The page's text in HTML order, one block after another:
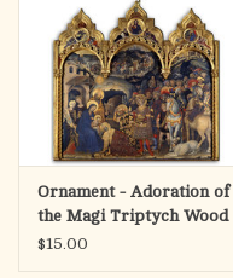
Ornament - Adoration of
the Magi Triptych Wood
$15.00